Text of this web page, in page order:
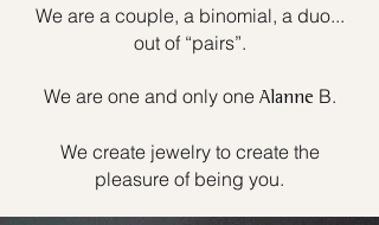
We are a couple, a binomial, a duo...
out of “pairs”.
We are one and only one Alanne B.
We create jewelry to create the
pleasure of being you.